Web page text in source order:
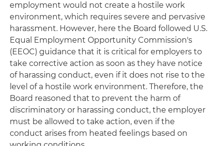
employment would not create a hostile work
environment, which requires severe and pervasive
harassment. However, here the Board followed U.S.
Equal Employment Opportunity Commission's
(EEOC) guidance that it is critical for employers to
take corrective action as soon as they have notice
of harassing conduct, even if it does not rise to the
level of a hostile work environment. Therefore, the
Board reasoned that to prevent the harm of
discriminatory or harassing conduct, the employer
must be allowed to take action, even if the
conduct arises from heated feelings based on